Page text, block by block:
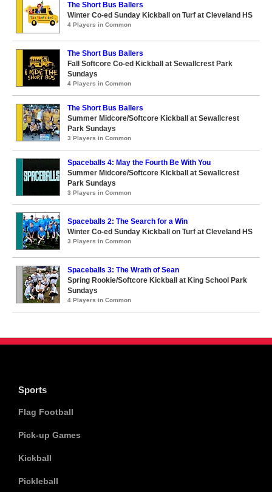
The Short Bus Ballers
Winter Co-ed Sunday Kickball on Turf at Cleveland HS
4 Players in Common
The Short Bus Ballers
Fall Softcore Co-ed Kickball at Sewallcrest Park
Sundays
4 Players in Common
The Short Bus Ballers
Summer Midcore/Softcore Kickball at Sewallcrest
Park Sundays
3 Players in Common
Spaceballs 4: May the Fourth Be With You
Summer Midcore/Softcore Kickball at Sewallcrest
Park Sundays
3 Players in Common
Spaceballs 2: The Search for a Win
Winter Co-ed Sunday Kickball on Turf at Cleveland HS
3 Players in Common
Spaceballs 3: The Wrath of Sean
Spring Rookie/Softcore Kickball at King School Park
Sundays
4 Players in Common
Sports
Flag Football
Pick-up Games
Kickball
Pickleball